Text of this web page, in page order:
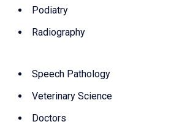
Podiatry
Radiography
Speech Pathology
Veterinary Science
Doctors